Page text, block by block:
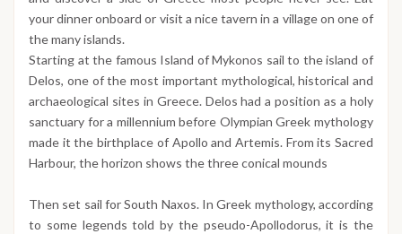
your dinner onboard or visit a nice tavern in a village on one of
the many islands.
Starting at the famous Island of Mykonos sail to the island of
Delos, one of the most important mythological, historical and
archaeological sites in Greece. Delos had a position as a holy
sanctuary for a millennium before Olympian Greek mythology
made it the birthplace of Apollo and Artemis. From its Sacred
Harbour, the horizon shows the three conical mounds
Then set sail for South Naxos. In Greek mythology, according
to some legends told by the pseudo-Apollodorus, it is the